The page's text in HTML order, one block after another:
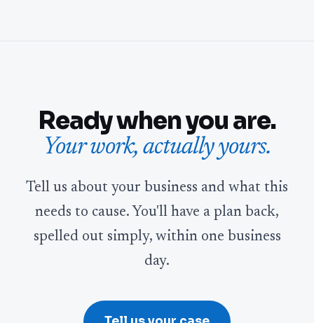
Ready when you are.
Your work, actually yours.
Tell us about your business and what this
needs to cause. You'll have a plan back,
spelled out simply, within one business
day.